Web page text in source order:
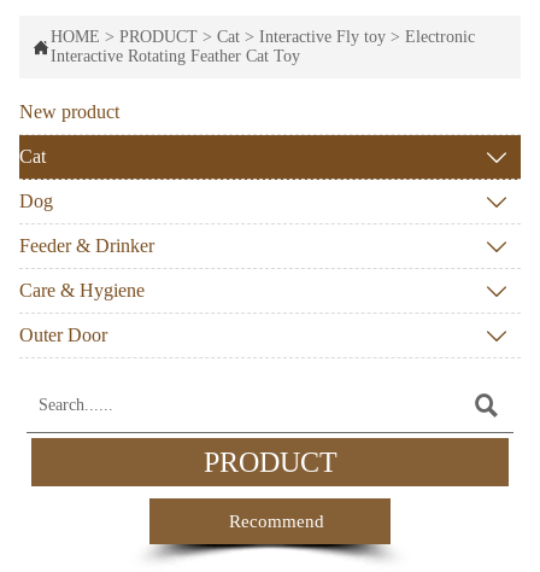
HOME >PRODUCT >Cat >Interactive Fly toy >Electronic
Interactive Rotating Feather Cat Toy
New product
Cat 
Dog 
Feeder & Drinker 
Care & Hygiene 
Outer Door 

PRODUCT
Recommend